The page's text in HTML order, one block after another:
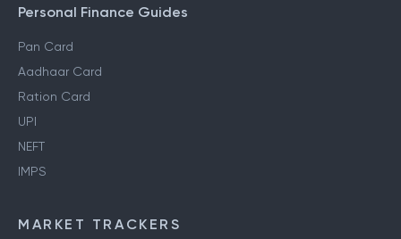
Personal Finance Guides
Pan Card
Aadhaar Card
Ration Card
UPI
NEFT
IMPS
MARKET TRACKERS